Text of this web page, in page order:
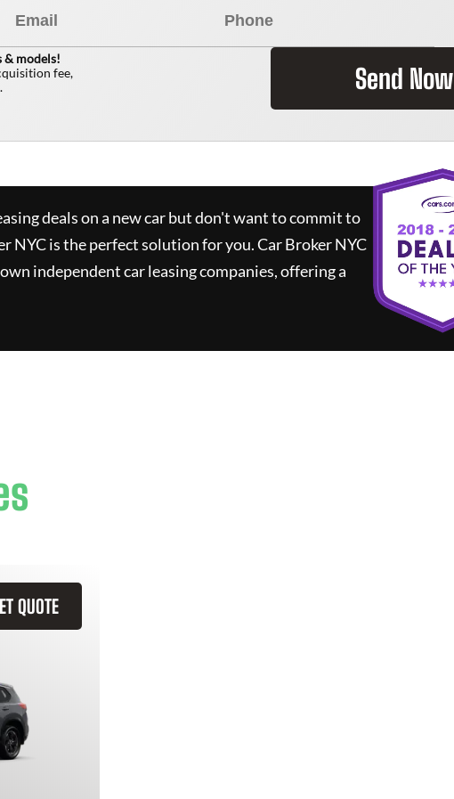
& models!
fee,
Send Now
deals on a new car but don't want to commit to
NYCis the perfect solution for you.Car Broker NYC
independent car leasing companies, offering a
QUOTE